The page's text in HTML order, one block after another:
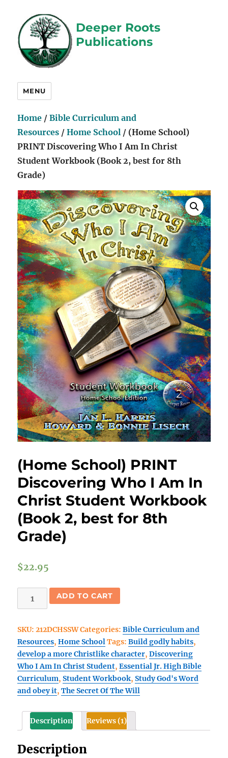
Deeper Roots
Publications
MENU
Home /Bible Curriculum and
Resources /Home School / (Home School)
PRINT Discovering Who I Am In Christ
Student Workbook (Book 2, best for 8th
Grade)
(Home School) PRINT
Discovering Who I Am In
Christ Student Workbook
(Book 2, best for 8th
Grade)
$22.95
Discovering
Who
I
Am
In
Christ
Workbook
(Book
best
ADD TO CART
SKU:212DCHSSWCategories:Bible Curriculum and
Resources,Home SchoolTags:Build godly habits,
develop a more Christlike character,Discovering
Who I Am In Christ Student,Essential Jr. High Bible
Curriculum,Student Workbook,Study God's Word
and obey it,The Secret Of The Will
Description Reviews (1)
Description